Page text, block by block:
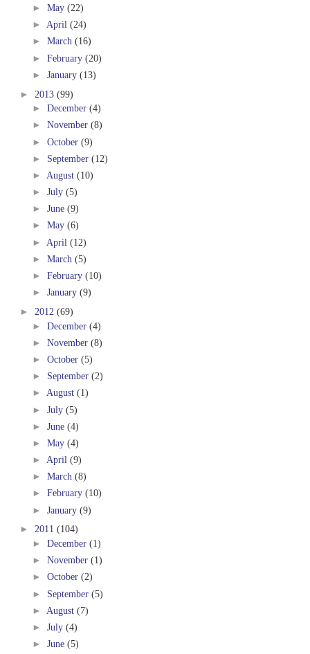
► May (22)
► April (24)
► March (16)
► February (20)
► January (13)
► 2013 (99)
► December (4)
► November (8)
► October (9)
► September (12)
► August (10)
► July (5)
► June (9)
► May (6)
► April (12)
► March (5)
► February (10)
► January (9)
► 2012 (69)
► December (4)
► November (8)
► October (5)
► September (2)
► August (1)
► July (5)
► June (4)
► May (4)
► April (9)
► March (8)
► February (10)
► January (9)
► 2011 (104)
► December (1)
► November (1)
► October (2)
► September (5)
► August (7)
► July (4)
► June (5)